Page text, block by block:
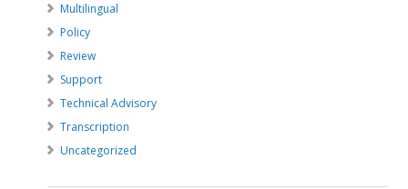
Multilingual
Policy
Review
Support
Technical Advisory
Transcription
Uncategorized